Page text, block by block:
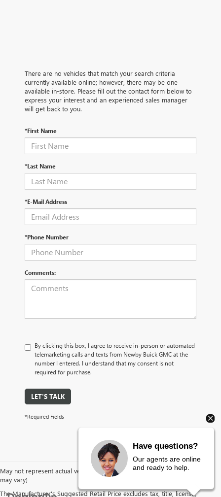
There are no vehicles that match your search criteria
currently available online; however, there may be one
available in-store. Please fill out the contact form below to
express your interest and an experienced sales manager
will get back to you.
*First Name
*Last Name
*E-Mail Address
*Phone Number
Comments:
By clicking this box, I agree to receive in-person or automated
telemarketing calls and texts from Newby Buick GMC at the
number I entered. I understand that my consent is not
required for purchase.
LET'S TALK
*Required Fields
May not represent actual vehicle. (Options, colors, trim and body style
may vary)
The Manufacturer's Suggested Retail Price excludes tax, title, license,
Have questions?
Our agents are online
and ready to help.